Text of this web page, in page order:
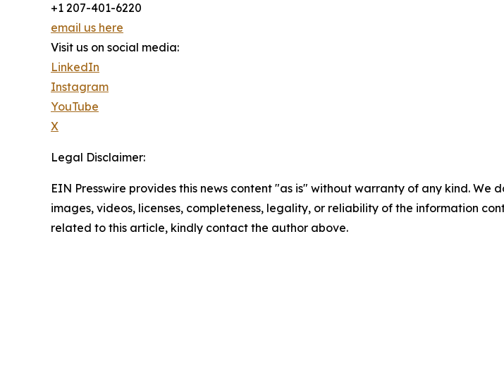
+1 207-401-6220
email us here
Visit us on social media:
LinkedIn
Instagram
YouTube
X
Legal Disclaimer:
EIN Presswire provides this news content "as is" without warranty of any kind.
images, videos, licenses, completeness, legality, or reliability of the information
related to this article, kindly contact the author above.